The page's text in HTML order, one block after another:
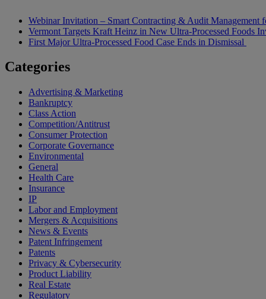
Webinar Invitation – Smart Contracting & Audit Management
Vermont Targets Kraft Heinz in New Ultra-Processed Foods
First Major Ultra-Processed Food Case Ends in Dismissal
Categories
Advertising & Marketing
Bankruptcy
Class Action
Competition/Antitrust
Consumer Protection
Corporate Governance
Environmental
General
Health Care
Insurance
IP
Labor and Employment
Mergers & Acquisitions
News & Events
Patent Infringement
Patents
Privacy & Cybersecurity
Product Liability
Real Estate
Regulatory